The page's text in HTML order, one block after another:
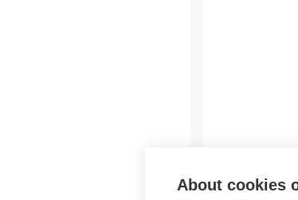
About cookies